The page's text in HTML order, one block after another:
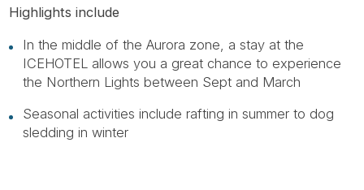
Highlights include
In the middle of the Aurora zone, a stay at the
ICEHOTEL allows you a great chance to experience
the Northern Lights between Sept and March
Seasonal activities include rafting in summer to dog
sledding in winter